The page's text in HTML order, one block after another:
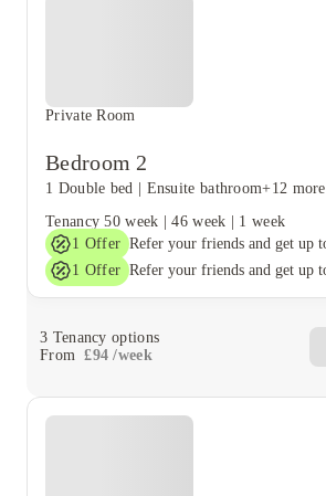
Private Room
Bedroom 2
1 Double bed | Ensuite bathroom+12 more
Tenancy 50 week |46 week | 1 week
1 Offer
1 Offer
3 Tenancy options
From £94 /week